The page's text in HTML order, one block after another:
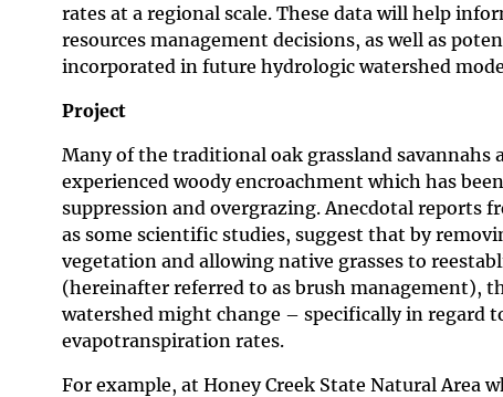
rates at a regional scale. These data will help
resources management decisions, as well as
incorporated in future hydrologic watershed
Project
Many of the traditional oak grassland savannahs
experienced woody encroachment which has
suppression and overgrazing. Anecdotal reports
as some scientific studies, suggest that by
vegetation and allowing native grasses to
(hereinafter referred to as brush management),
watershed might change – specifically in regard
evapotranspiration rates.
For example, at Honey Creek State Natural Area